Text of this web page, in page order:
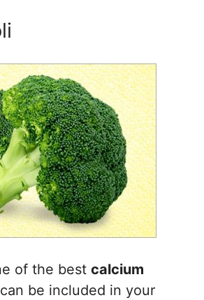
of the best calcium
be included in your